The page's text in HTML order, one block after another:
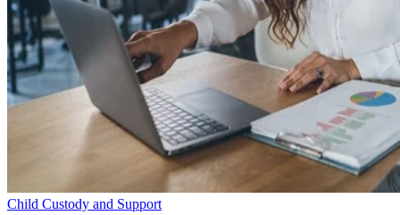
Child Custody and Support